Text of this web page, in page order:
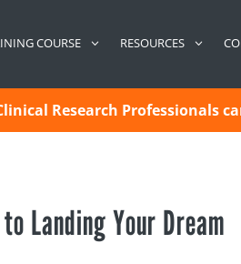
COURSE RESOURCES
Research Professionals
Landing Your Dream